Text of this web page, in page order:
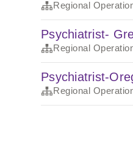
Regional
Psychiatrist-
Regional
Psychiatrist-
Regional